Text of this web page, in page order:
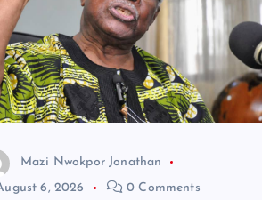
Mazi Nwokpor Jonathan
6, 2026
0 Comments